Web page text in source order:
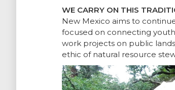
WE CARRY ON THIS
New Mexico aims to
focused on connecting
work projects on public
ethic of natural resource